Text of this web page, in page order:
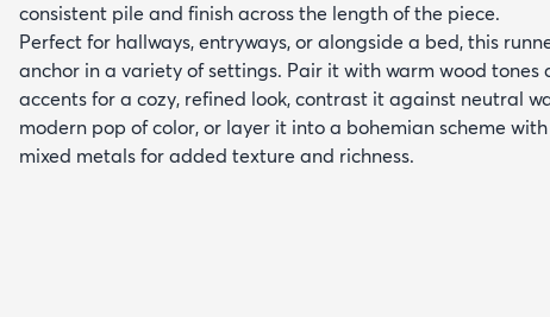
consistent pile and finish across the length of the piece.
Perfect for hallways, entryways, or alongside a bed, this
anchor in a variety of settings. Pair it with warm wood tones
accents for a cozy, refined look, contrast it against neutral
modern pop of color, or layer it into a bohemian scheme
mixed metals for added texture and richness.